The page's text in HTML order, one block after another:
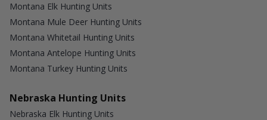
Montana Elk Hunting Units
Montana Mule Deer Hunting Units
Montana Whitetail Hunting Units
Montana Antelope Hunting Units
Montana Turkey Hunting Units
Nebraska Hunting Units
Nebraska Elk Hunting Units